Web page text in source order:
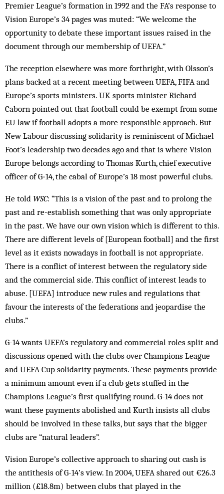
Premier League’s formation in 1992 and the FA’s response to
Vision Europe’s 34 pages was muted: “We welcome the
opportunity to debate these important issues raised in the
document through our membership of UEFA.”
The reception elsewhere was more forthright, with Olsson’s
plans backed at a recent meeting between UEFA, FIFA and
Europe’s sports ministers. UK sports minister Richard
Caborn pointed out that football could be exempt from some
EU law if football adopts a more responsible approach. But
New Labour discussing solidarity is reminiscent of Michael
Foot’s leadership two decades ago and that is where Vision
Europe belongs according to Thomas Kurth, chief executive
officer of G‑14, the cabal of Europe’s 18 most powerful clubs.
He told WSC: “This is a vision of the past and to prolong the
past and re-establish something that was only appropriate
in the past. We have our own vision which is different to this.
There are different levels of [European football] and the first
level as it exists nowadays in football is not appropriate.
There is a conflict of interest between the regulatory side
and the commercial side. This conflict of interest leads to
abuse. [UEFA] introduce new rules and regulations that
favour the interests of the federations and jeopardise the
clubs.”
G-14 wants UEFA’s regulatory and commercial roles split and
discussions opened with the clubs over Champions League
and UEFA Cup solidarity payments. These payments provide
a minimum amount even if a club gets stuffed in the
Champions League’s first qualifying round. G-14 does not
want these payments abolished and Kurth insists all clubs
should be involved in these talks, but says that the bigger
clubs are “natural leaders”.
Vision Europe’s collective approach to sharing out cash is
the antithesis of G-14’s view. In 2004, UEFA shared out €26.3
million (£18.8m) between clubs that played in the